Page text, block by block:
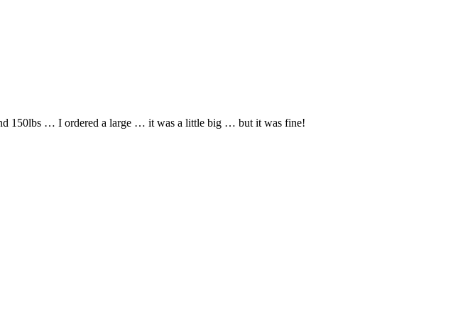
150lbs … I ordered a large … it was a little big … but it was fine!